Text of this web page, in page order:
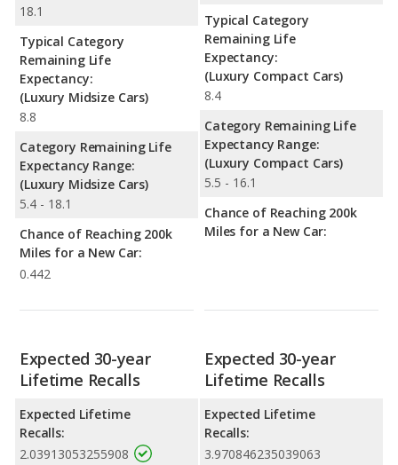
18.1
Typical Category
Remaining Life
Expectancy:
(Luxury Midsize Cars)
8.8
Category Remaining Life
Expectancy Range:
(Luxury Midsize Cars)
5.4 - 18.1
Chance of Reaching 200k
Miles for a New Car:
0.442
Typical Category
Remaining Life
Expectancy:
(Luxury Compact Cars)
8.4
Category Remaining Life
Expectancy Range:
(Luxury Compact Cars)
5.5 - 16.1
Chance of Reaching 200k
Miles for a New Car:
Expected 30-year
Lifetime Recalls
Expected Lifetime
Recalls:
2.03913053255908
Expected 30-year
Lifetime Recalls
Expected Lifetime
Recalls:
3.970846235039063